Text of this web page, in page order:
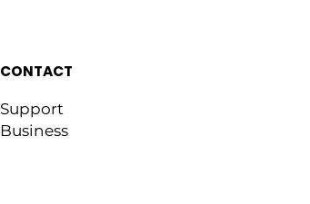
CONTACT
Support
Business